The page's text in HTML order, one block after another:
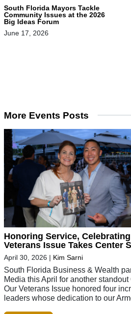
South Florida Mayors Tackle
Community Issues at the 2026
Big Ideas Forum
June 17, 2026
More Events Posts
Honoring Service,
Veterans Issue Takes Center
April 30, 2026 | Kim Sarni
South Florida Business & Wealth
Media this April for another standout
Our Veterans Issue honored four
leaders whose dedication to our